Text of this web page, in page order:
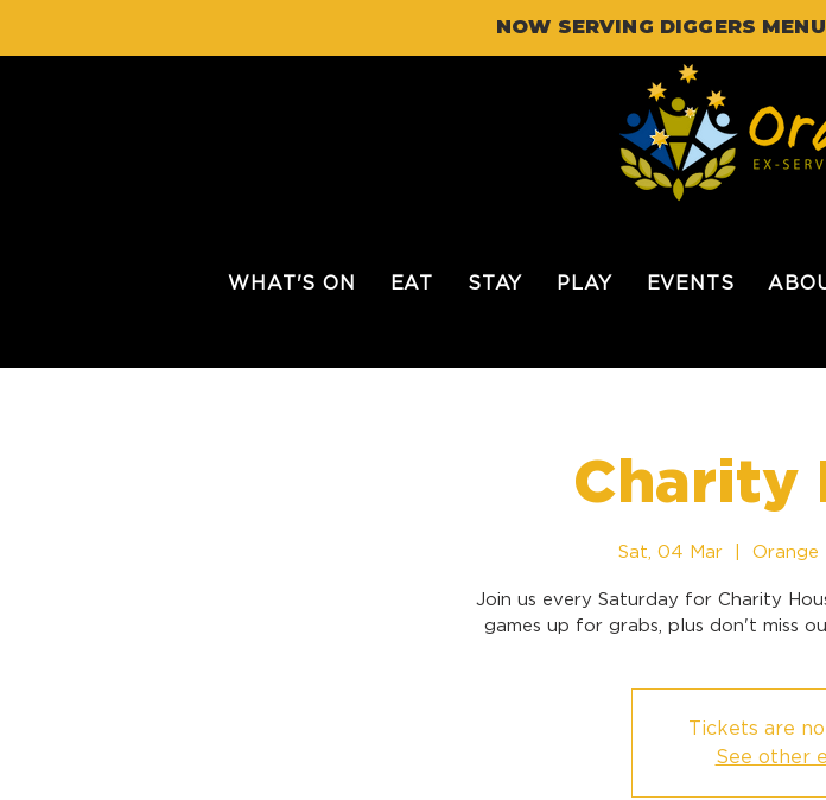
NOW SERVING DIGGERS
WHAT'S ON EAT STAY PLAY EVENTS
Charity
Sat, 04 Mar
  |
Orange
Join us every Saturday for Charity
games up for grabs, plus don't miss
Tickets are
See other